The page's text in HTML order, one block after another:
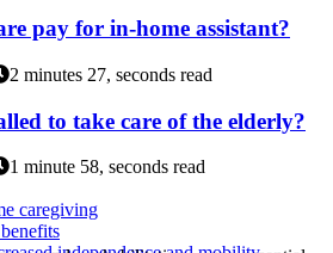
pay for in-home assistant?
2 minutes 27, seconds read
to take care of the elderly?
1 minute 58, seconds read
caregiving